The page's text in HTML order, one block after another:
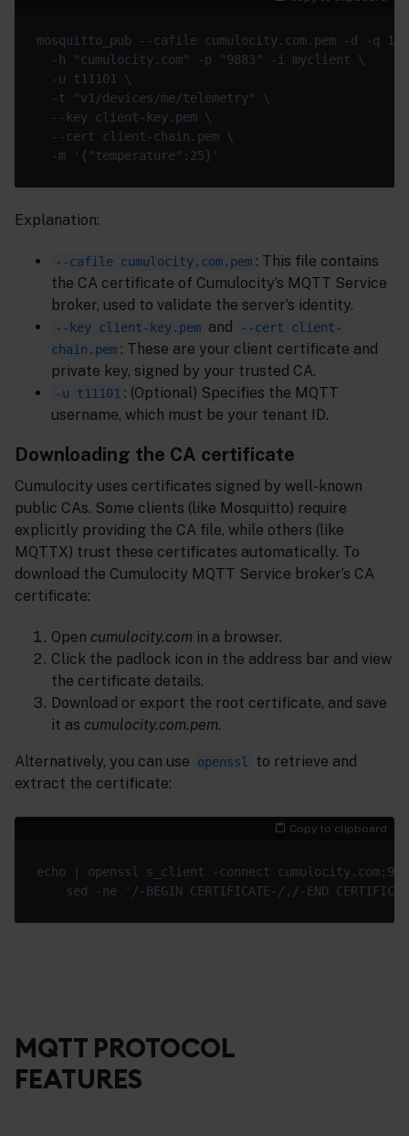
Explanation:
--cafile cumulocity.com.pem : This file contains
the CA certificate of Cumulocity’s MQTT Service
broker, used to validate the server’s identity.
--key client-key.pem and
--cert client-
chain.pem : These are your client certificate and
private key, signed by your trusted CA.
-u t11101 : (Optional) Specifies the MQTT
username, which must be your tenant ID.
Downloading the CA certificate
Cumulocity uses certificates signed by well-known
public CAs. Some clients (like Mosquitto) require
explicitly providing the CA file, while others (like
MQTTX) trust these certificates automatically. To
download the Cumulocity MQTT Service broker’s CA
certificate:
Open cumulocity.com in a browser.
Click the padlock icon in the address bar and view
the certificate details.
Download or export the root certificate, and save
it as cumulocity.com.pem.
Alternatively, you can use openssl
to retrieve and
extract the certificate:
Copy to clipboard
MQTT PROTOCOL
FEATURES